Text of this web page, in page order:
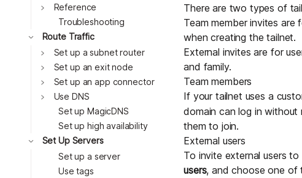
Toggle
Reference
Troubleshooting
Toggle
Route Traffic
Toggle
Set up a subnet router
Toggle
Set up an exit node
Toggle
Set up an app connector
Toggle
Use DNS
Set up MagicDNS
Set up high availability
Toggle
Set Up Servers
Set up a server
Use tags
There are two types of
Team member invites are
when creating the tailnet.
External invites are for
and family.
Team members
If your tailnet uses a
domain can log in without
them to join.
External users
To invite external users
users, and choose one of